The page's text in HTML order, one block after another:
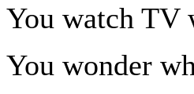
You watch TV
You wonder